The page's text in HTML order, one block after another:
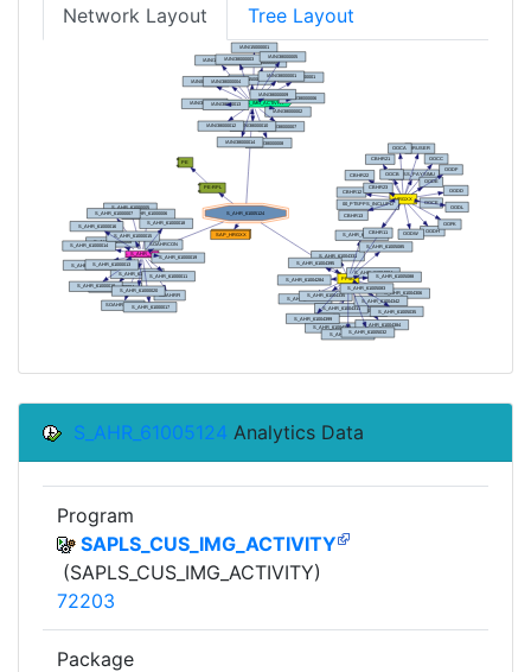
Network Layout Tree Layout
S_AHR_61005124 Analytics Data
Program
SAPLS_CUS_IMG_ACTIVITY
(SAPLS_CUS_IMG_ACTIVITY)
72203
Package